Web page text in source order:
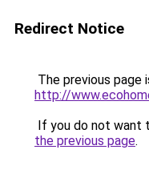
Redirect Notice
The previous page
http://
If you do not want
the previous page.